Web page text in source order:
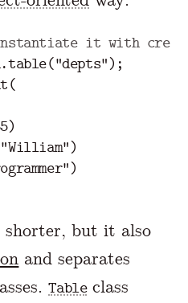
it with
.table("depts");
(
)
"William")
)
but it also
and separates
Tableclass